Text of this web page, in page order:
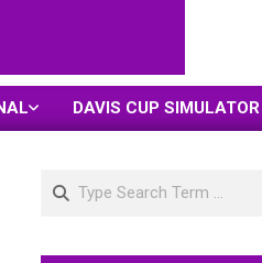
DAVIS CUP SIMULATOR
Search